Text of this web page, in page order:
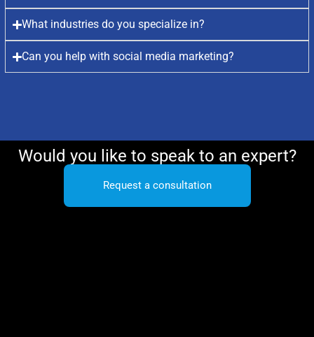
What industries do you specialize in?
Can you help with social media marketing?
Would you like to speak to an expert?
Request a consultation